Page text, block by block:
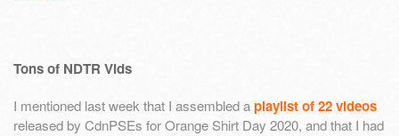
Tons of NDTR Vids
I mentioned last week that I assembled aplaylist of 22 videos
released by CdnPSEs for Orange Shirt Day 2020, and that I had